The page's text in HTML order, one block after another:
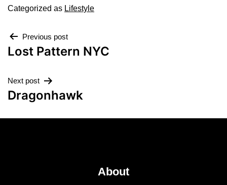
Categorized as Lifestyle
Previous post
Lost Pattern NYC
Next post
Dragonhawk
About